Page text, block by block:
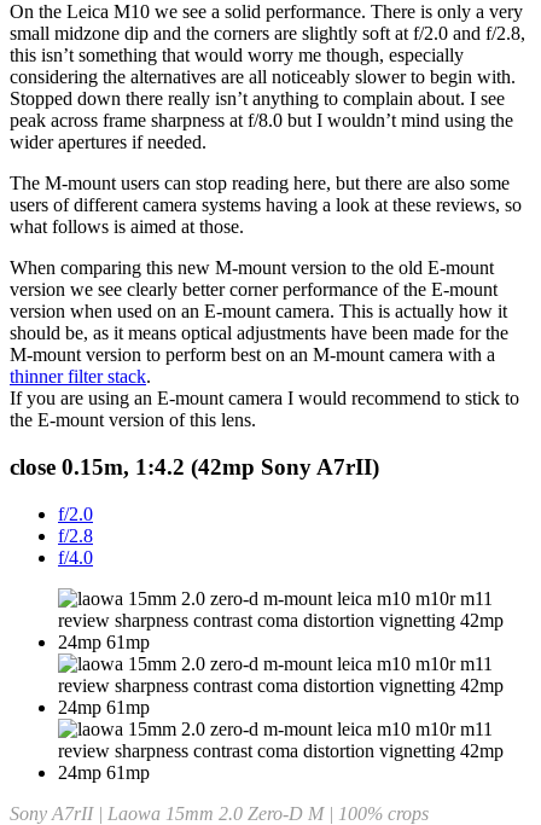
On the Leica M10 we see a solid performance. There is only a very
small midzone dip and the corners are slightly soft at f/2.0 and f/2.8,
this isn’t something that would worry me though, especially
considering the alternatives are all noticeably slower to begin with.
Stopped down there really isn’t anything to complain about. I see
peak across frame sharpness at f/8.0 but I wouldn’t mind using the
wider apertures if needed.
The M-mount users can stop reading here, but there are also some
users of different camera systems having a look at these reviews, so
what follows is aimed at those.
When comparing this new M-mount version to the old E-mount
version we see clearly better corner performance of the E-mount
version when used on an E-mount camera. This is actually how it
should be, as it means optical adjustments have been made for the
M-mount version to perform best on an M-mount camera with a
thinner filter stack.
If you are using an E-mount camera I would recommend to stick to
the E-mount version of this lens.
close 0.15m, 1:4.2 (42mp Sony A7rII)
f/2.0
f/2.8
f/4.0
Sony A7rII | Laowa 15mm 2.0 Zero-D M | 100% crops